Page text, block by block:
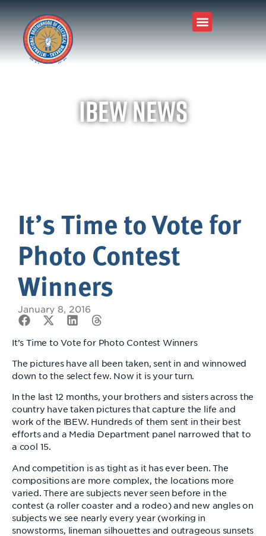
IBEW News
It’s Time to Vote for
Photo Contest
Winners
January 8, 2016
It’s Time to Vote for Photo Contest Winners
The pictures have all been taken, sent in and winnowed
down to the select few. Now it is your turn.
In the last 12 months, your brothers and sisters across the
country have taken pictures that capture the life and
work of the IBEW. Hundreds of them sent in their best
efforts and a Media Department panel narrowed that to
a cool 15.
And competition is as tight as it has ever been. The
compositions are more complex, the locations more
varied. There are subjects never seen before in the
contest (a roller coaster and a rodeo) and new angles on
subjects we see nearly every year (working in
snowstorms, lineman silhouettes and outrageous sunsets